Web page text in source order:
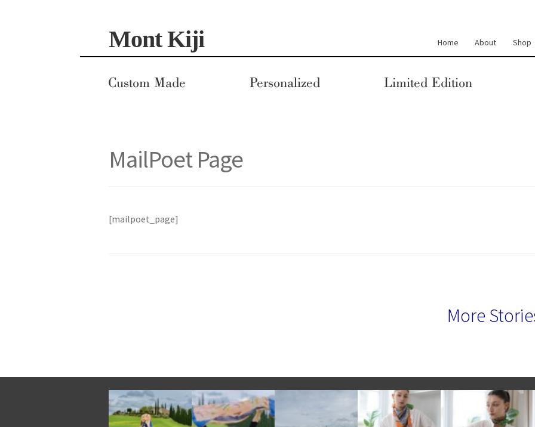
Skip
to
navigation
Skip
to
content
Mont Kiji Home About Shop
Custom Made Personalized Limited Edition
MailPoet Page
[mailpoet_page]
More